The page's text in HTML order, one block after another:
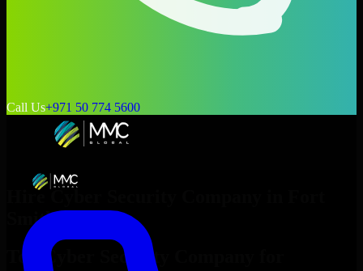
Call Us+971 50 774 5600
Hire Cyber Security Company
Smith
Top
Cyber Security Company